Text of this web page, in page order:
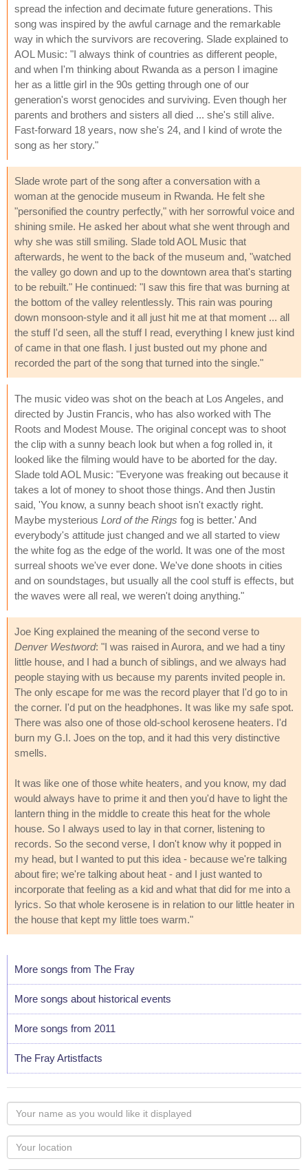
spread the infection and decimate future generations. This
song was inspired by the awful carnage and the remarkable
way in which the survivors are recovering. Slade explained to
AOL Music: "I always think of countries as different people,
and when I'm thinking about Rwanda as a person I imagine
her as a little girl in the 90s getting through one of our
generation's worst genocides and surviving. Even though her
parents and brothers and sisters all died ... she's still alive.
Fast-forward 18 years, now she's 24, and I kind of wrote the
song as her story."
Slade wrote part of the song after a conversation with a
woman at the genocide museum in Rwanda. He felt she
"personified the country perfectly," with her sorrowful voice and
shining smile. He asked her about what she went through and
why she was still smiling. Slade told AOL Music that
afterwards, he went to the back of the museum and, "watched
the valley go down and up to the downtown area that's starting
to be rebuilt." He continued: "I saw this fire that was burning at
the bottom of the valley relentlessly. This rain was pouring
down monsoon-style and it all just hit me at that moment ... all
the stuff I'd seen, all the stuff I read, everything I knew just kind
of came in that one flash. I just busted out my phone and
recorded the part of the song that turned into the single."
The music video was shot on the beach at Los Angeles, and
directed by Justin Francis, who has also worked with The
Roots and Modest Mouse. The original concept was to shoot
the clip with a sunny beach look but when a fog rolled in, it
looked like the filming would have to be aborted for the day.
Slade told AOL Music: "Everyone was freaking out because it
takes a lot of money to shoot those things. And then Justin
said, 'You know, a sunny beach shoot isn't exactly right.
Maybe mysterious Lord of the Rings fog is better.' And
everybody's attitude just changed and we all started to view
the white fog as the edge of the world. It was one of the most
surreal shoots we've ever done. We've done shoots in cities
and on soundstages, but usually all the cool stuff is effects, but
the waves were all real, we weren't doing anything."
Joe King explained the meaning of the second verse to
Denver Westword: "I was raised in Aurora, and we had a tiny
little house, and I had a bunch of siblings, and we always had
people staying with us because my parents invited people in.
The only escape for me was the record player that I'd go to in
the corner. I'd put on the headphones. It was like my safe spot.
There was also one of those old-school kerosene heaters. I'd
burn my G.I. Joes on the top, and it had this very distinctive
smells.
It was like one of those white heaters, and you know, my dad
would always have to prime it and then you'd have to light the
lantern thing in the middle to create this heat for the whole
house. So I always used to lay in that corner, listening to
records. So the second verse, I don't know why it popped in
my head, but I wanted to put this idea - because we're talking
about fire; we're talking about heat - and I just wanted to
incorporate that feeling as a kid and what that did for me into a
lyrics. So that whole kerosene is in relation to our little heater in
the house that kept my little toes warm."
More songs from The Fray
More songs about historical events
More songs from 2011
The Fray Artistfacts
Your
name
as
you
Your
Locaton